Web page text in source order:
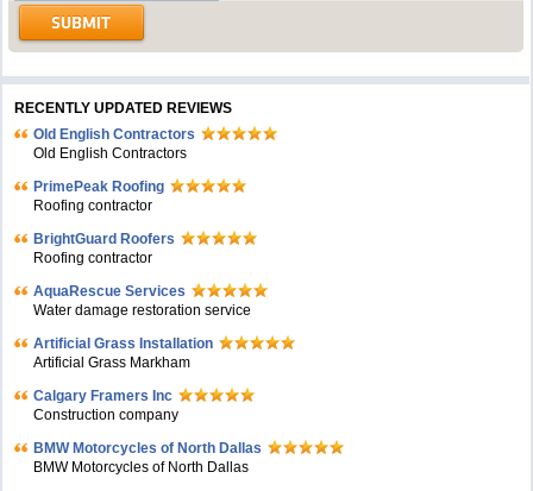
RECENTLY UPDATED REVIEWS
Old English Contractors
Old English Contractors
PrimePeak Roofing
Roofing contractor
BrightGuard Roofers
Roofing contractor
AquaRescue Services
Water damage restoration service
Artificial Grass Installation
Artificial Grass Markham
Calgary Framers Inc
Construction company
BMW Motorcycles of North Dallas
BMW Motorcycles of North Dallas